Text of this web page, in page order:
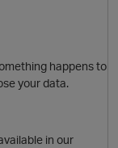
happens to
your data.
in our